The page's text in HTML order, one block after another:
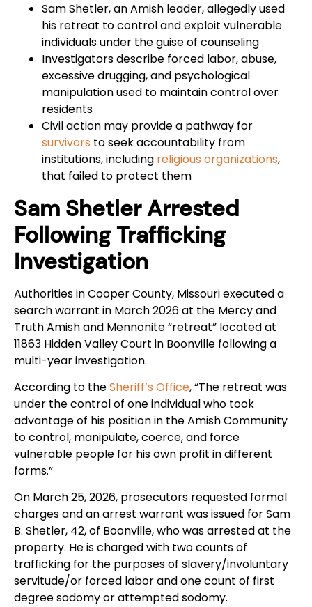
Sam Shetler, an Amish leader, allegedly used
his retreat to control and exploit vulnerable
individuals under the guise of counseling
Investigators describe forced labor, abuse,
excessive drugging, and psychological
manipulation used to maintain control over
residents
Civil action may provide a pathway for
survivors to seek accountability from
institutions, including religious organizations,
that failed to protect them
Sam Shetler Arrested
Following Trafficking
Investigation
Authorities in Cooper County, Missouri executed a
search warrant in March 2026 at the Mercy and
Truth Amish and Mennonite “retreat” located at
11863 Hidden Valley Court in Boonville following a
multi-year investigation.
According to theSheriff’s Office, “The retreat was
under the control of one individual who took
advantage of his position in the Amish Community
to control, manipulate, coerce, and force
vulnerable people for his own profit in different
forms.”
On March 25, 2026, prosecutors requested formal
charges and an arrest warrant was issued for Sam
B. Shetler, 42, of Boonville, who was arrested at the
property. He is charged with two counts of
trafficking for the purposes of slavery/involuntary
servitude/or forced labor and one count of first
degree sodomy or attempted sodomy.